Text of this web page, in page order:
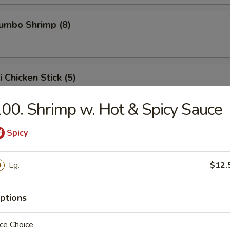
Shrimp (8)
Chicken Stick (5)
skewers.
Dumpling (8)
(8)
when it sticks on the pot, it means it is being pan fried.
Shrimp w. Hot & Spicy Sauce
Spicy
Lg.
Choice